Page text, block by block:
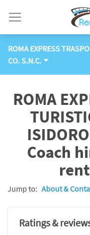
ROMA EXPRESS
CO. S.N.C.
ROMA
Coach
Jump to: About &
Ratings &